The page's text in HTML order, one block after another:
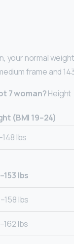
your normal
frame and
7 woman?Height
(BMI 19–24)
lbs
lbs
lbs
lbs